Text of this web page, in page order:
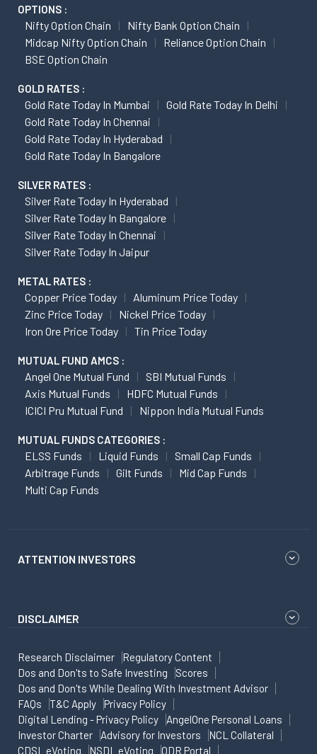
OPTIONS :
Nifty Option Chain
Nifty Bank Option Chain
Midcap Nifty Option Chain
Reliance Option Chain
BSE Option Chain
GOLD RATES :
Gold Rate Today In Mumbai
Gold Rate Today In Delhi
Gold Rate Today In Chennai
Gold Rate Today In Hyderabad
Gold Rate Today In Bangalore
SILVER RATES :
Silver Rate Today In Hyderabad
Silver Rate Today In Bangalore
Silver Rate Today In Chennai
Silver Rate Today In Jaipur
METAL RATES :
Copper Price Today
Aluminum Price Today
Zinc Price Today
Nickel Price Today
Iron Ore Price Today
Tin Price Today
MUTUAL FUND AMCS :
Angel One Mutual Fund
SBI Mutual Funds
Axis Mutual Funds
HDFC Mutual Funds
ICICI Pru Mutual Fund
Nippon India Mutual Funds
MUTUAL FUNDS CATEGORIES :
ELSS Funds Liquid Funds
Small Cap Funds
Arbitrage Funds
Gilt Funds
Mid Cap Funds
Multi Cap Funds
ATTENTION INVESTORS
DISCLAIMER
Research Disclaimer
Regulatory Content
Dos and Don'ts to Safe Investing
Scores
Dos and Don'ts While Dealing With Investment Advisor
FAQs
T&C Apply
Privacy Policy
Digital Lending - Privacy Policy
AngelOne Personal Loans
Investor Charter
Advisory for Investors
NCL Collateral
CDSL eVoting
NSDL eVoting ODR Portal